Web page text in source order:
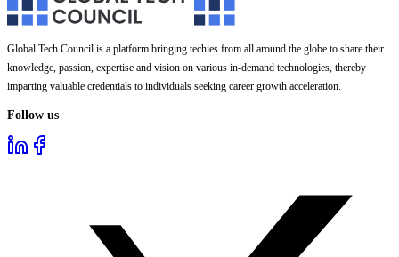
Global Tech Council is a platform bringing techies from all around the globe to share their
knowledge, passion, expertise and vision on various in-demand technologies, thereby
imparting valuable credentials to individuals seeking career growth acceleration.
Follow us